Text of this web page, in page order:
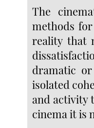
The
methods
reality that
dramatic
isolated
and activity
cinema it is